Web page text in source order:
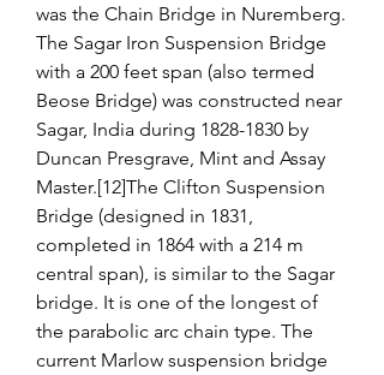
was the Chain Bridge in Nuremberg.
The Sagar Iron Suspension Bridge
with a 200 feet span (also termed
Beose Bridge) was constructed near
Sagar, India during 1828-1830 by
Duncan Presgrave, Mint and Assay
Master.[12]The Clifton Suspension
Bridge (designed in 1831,
completed in 1864 with a 214 m
central span), is similar to the Sagar
bridge. It is one of the longest of
the parabolic arc chain type. The
current Marlow suspension bridge